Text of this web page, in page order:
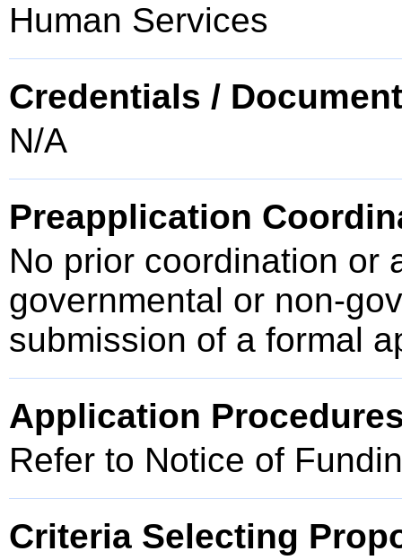
Human Services
Credentials /
N/A
Preapplication
No prior coordination or
governmental or non-
submission of a formal
Application
Refer to Notice of
Criteria Selecting